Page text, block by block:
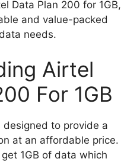
Data Plan 200 for 1GB,
and value-packed
needs.
Airtel
For 1GB
designed to provide a
at an affordable price.
1GB of data which